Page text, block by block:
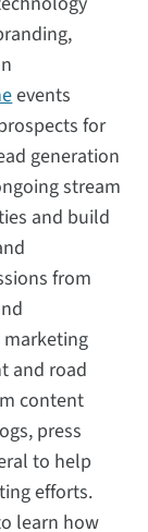
events
for
generation
stream
and build
from
marketing
and road
content
press
to help
efforts.
learn how